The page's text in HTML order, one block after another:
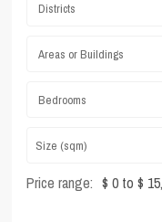
Districts
Areas or Buildings
Bedrooms
Price range: $ 0 to $